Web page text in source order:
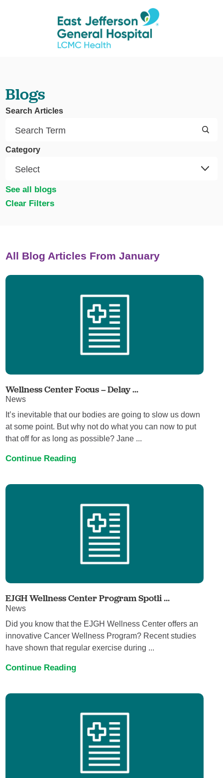
Blogs
Search Articles
Category
See all blogs
Clear Filters
All Blog Articles From January
Wellness Center Focus – Delay ...
News
It’s inevitable that our bodies are going to slow us down
at some point. But why not do what you can now to put
that off for as long as possible? Jane ...
Continue Reading
EJGH Wellness Center Program Spotli ...
News
Did you know that the EJGH Wellness Center offers an
innovative Cancer Wellness Program? Recent studies
have shown that regular exercise during ...
Continue Reading